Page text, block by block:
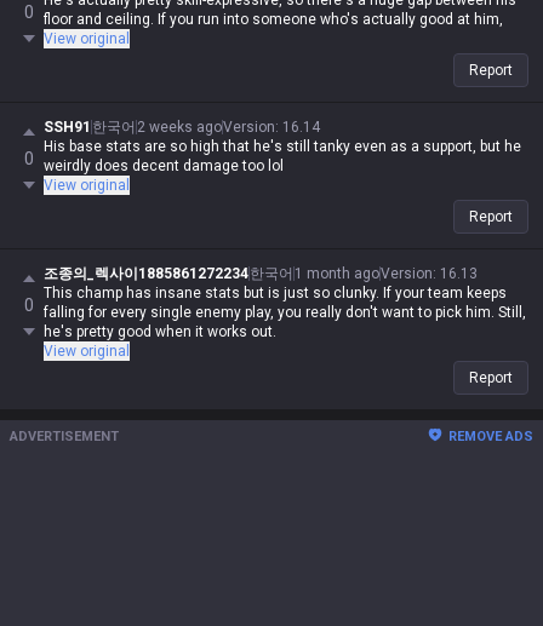
0
floor and ceiling. If you run into someone who's actually good at him,
View original
Report
0
SSH91 한국어 2 weeks agoVersion: 16.14
His base stats are so high that he's still tanky even as a support, but he
weirdly does decent damage too lol
View original
Report
0
조종의_렉사이1885861272234한국어 1 month agoVersion: 16.13
This champ has insane stats but is just so clunky. If your team keeps
falling for every single enemy play, you really don't want to pick him. Still,
he's pretty good when it works out.
View original
Report
ADVERTISEMENT REMOVE ADS